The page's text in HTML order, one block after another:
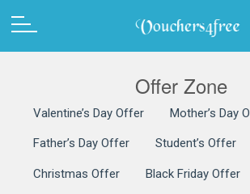
Offer Zone
Valentine’s Day Offer Mother’s Day
Father’s Day Offer Student’s Offer
Christmas Offer Black Friday Offer